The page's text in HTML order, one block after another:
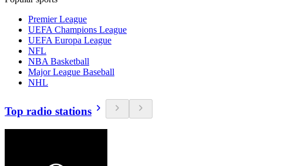
Premier League
UEFA Champions League
UEFA Europa League
NFL
NBA Basketball
Major League Baseball
NHL
Top radio stations